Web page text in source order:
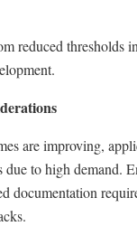
reduced thresholds
are improving,
due to high demand.
documentation